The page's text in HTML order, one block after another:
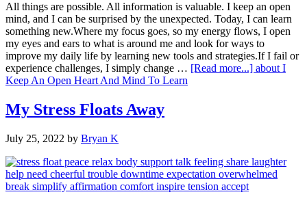
All things are possible. All information is valuable. I keep an open
mind, and I can be surprised by the unexpected. Today, I can learn
something new.Where my focus goes, so my energy flows, I open
my eyes and ears to what is around me and look for ways to
improve my daily life by learning new tools and strategies.If I fail or
experience challenges, I simply change … [Read more...] about I
Keep An Open Heart And Mind To Learn
My Stress Floats Away
July 25, 2022 by Bryan K